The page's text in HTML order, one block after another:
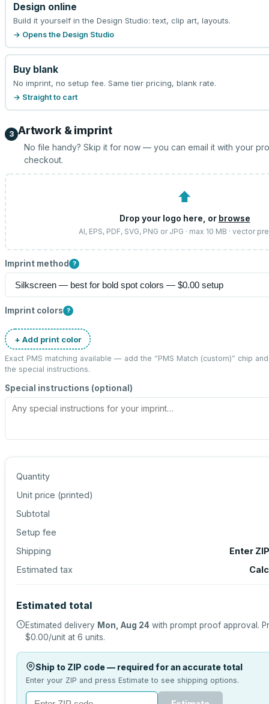
Design online
Build it yourself in the Design Studio: text, clip art, layouts.
→ Opens the Design Studio
Buy blank
No imprint, no setup fee. Same tier pricing, blank rate.
→ Straight to cart
3 Artwork & imprint
No file handy? Skip it for now — you can email it with your
checkout.
⬆
Drop your logo here, or browse
AI, EPS, PDF, SVG, PNG or JPG · max 10 MB · vector
Imprint method ?
Imprint colors ?
+ Add print color
Exact PMS matching available — add the “PMS Match (custom)” chip
the special instructions.
Special instructions (optional)
Quantity
Unit price (printed)
Subtotal
Setup fee
Shipping
Enter
Estimated tax
Estimated total
Estimated delivery Mon, Aug 24 with prompt proof approval.
$0.00/unit at 6 units.
Ship to ZIP code — required for an accurate total
Enter your ZIP and press Estimate to see shipping options.